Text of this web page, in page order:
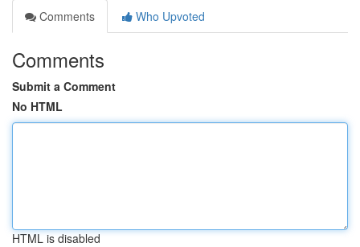
Comments
Who Upvoted
Comments
Submit a Comment
No HTML
HTML is disabled